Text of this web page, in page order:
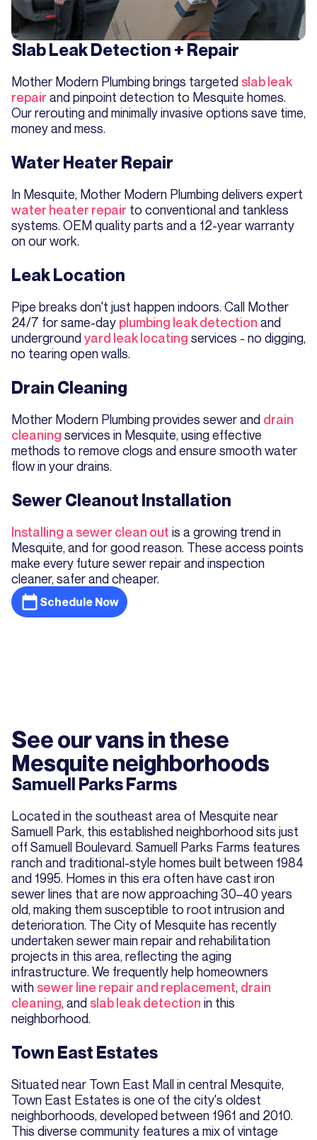
Slab Leak Detection + Repair
Mother Modern Plumbing brings targeted slab leak
repair and pinpoint detection to Mesquite homes.
Our rerouting and minimally invasive options save time,
money and mess.
Water Heater Repair
In Mesquite, Mother Modern Plumbing delivers expert
water heater repair to conventional and tankless
systems. OEM quality parts and a 12-year warranty
on our work.
Leak Location
Pipe breaks don't just happen indoors. Call Mother
24/7 for same-day plumbing leak detection and
undergroundyard leak locating services - no digging,
no tearing open walls.
Drain Cleaning
Mother Modern Plumbing provides sewer and drain
cleaning services in Mesquite, using effective
methods to remove clogs and ensure smooth water
flow in your drains.
Sewer Cleanout Installation
Installing a sewer clean out is a growing trend in
Mesquite, and for good reason. These access points
make every future sewer repair and inspection
cleaner, safer and cheaper.
Schedule Now
See our vans in these
Mesquite neighborhoods
Samuell Parks Farms
Located in the southeast area of Mesquite near
Samuell Park, this established neighborhood sits just
off Samuell Boulevard. Samuell Parks Farms features
ranch and traditional-style homes built between 1984
and 1995. Homes in this era often have cast iron
sewer lines that are now approaching 30–40 years
old, making them susceptible to root intrusion and
deterioration. The City of Mesquite has recently
undertaken sewer main repair and rehabilitation
projects in this area, reflecting the aging
infrastructure. We frequently help homeowners
with sewer line repair and replacement, drain
cleaning, and slab leak detection in this
neighborhood.
Town East Estates
Situated near Town East Mall in central Mesquite,
Town East Estates is one of the city's oldest
neighborhoods, developed between 1961 and 2010.
This diverse community features a mix of vintage